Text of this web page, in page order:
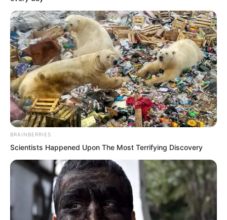
the roof of the Zhenhai Department.
The roof, resembling a castle, features
pavilions, terraces, flowers, and trees.
This roof represents the highest
authority in Haishi, and only those with
the highest authority are worthy of
residing here.
Inside a spacious pavilion, Zhu Xuan sat
quietly behind his desk, silently sipping
tea, while the Grand Guard Commander
Xi Qingyue stood opposite him,
watching.
BRAINBERRIES
Scientists Happened Upon The Most Terrifying Discovery